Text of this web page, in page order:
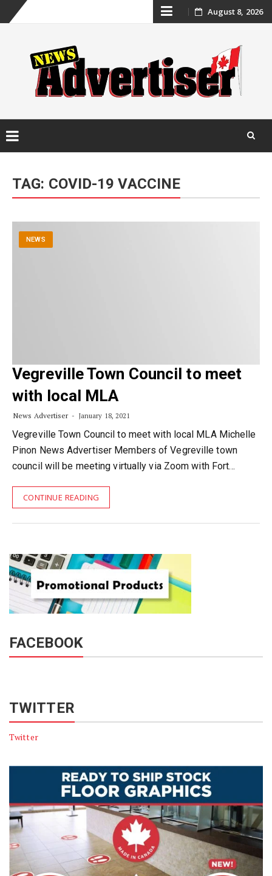
Skip
content
August 8, 2026
content
TAG: COVID-19 VACCINE
NEWS
Vegreville Town Council to meet
with local MLA
News Advertiser January 18, 2021
Vegreville Town Council to meet with local MLA Michelle
Pinon News Advertiser Members of Vegreville town
council will be meeting virtually via Zoom with Fort…
CONTINUE READING
FACEBOOK
TWITTER
Twitter